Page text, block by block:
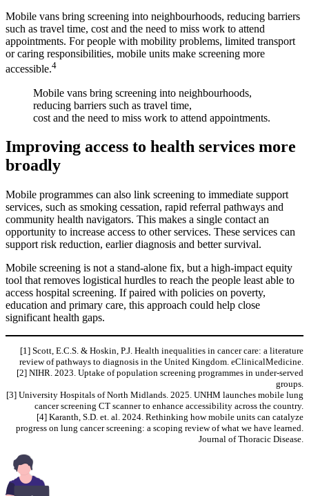
Mobile vans bring screening into neighbourhoods, reducing barriers
such as travel time, cost and the need to miss work to attend
appointments. For people with mobility problems, limited transport
or caring responsibilities, mobile units make screening more
accessible.4
Mobile vans bring screening into neighbourhoods,
reducing barriers such as travel time,
cost and the need to miss work to attend appointments.
Improving access to health services more
broadly
Mobile programmes can also link screening to immediate support
services, such as smoking cessation, rapid referral pathways and
community health navigators. This makes a single contact an
opportunity to increase access to other services. These services can
support risk reduction, earlier diagnosis and better survival.
Mobile screening is not a stand-alone fix, but a high‑impact equity
tool that removes logistical hurdles to reach the people least able to
access hospital screening. If paired with policies on poverty,
education and primary care, this approach could help close
significant health gaps.
[1] Scott, E.C.S. & Hoskin, P.J. Health inequalities in cancer care: a literature
review of pathways to diagnosis in the United Kingdom. eClinicalMedicine.
[2] NIHR. 2023. Uptake of population screening programmes in under-served
groups.
[3] University Hospitals of North Midlands. 2025. UNHM launches mobile lung
cancer screening CT scanner to enhance accessibility across the country.
[4] Karanth, S.D. et. al. 2024. Rethinking how mobile units can catalyze
progress on lung cancer screening: a scoping review of what we have learned.
Journal of Thoracic Disease.